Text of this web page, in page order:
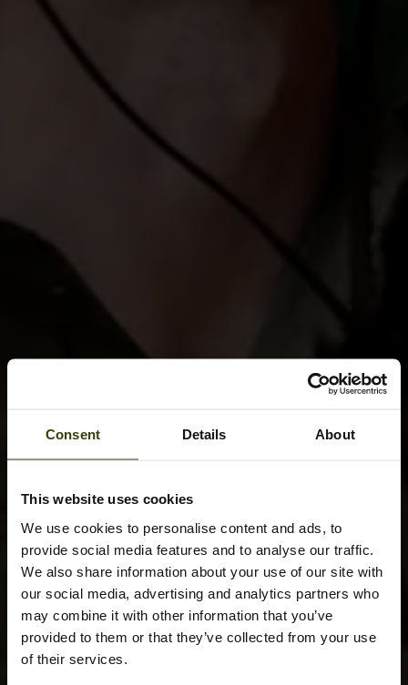
Consent Details About
This website uses cookies
We use cookies to personalise content and ads, to
provide social media features and to analyse our traffic.
We also share information about your use of our site with
our social media, advertising and analytics partners who
may combine it with other information that you’ve
provided to them or that they’ve collected from your use
of their services.